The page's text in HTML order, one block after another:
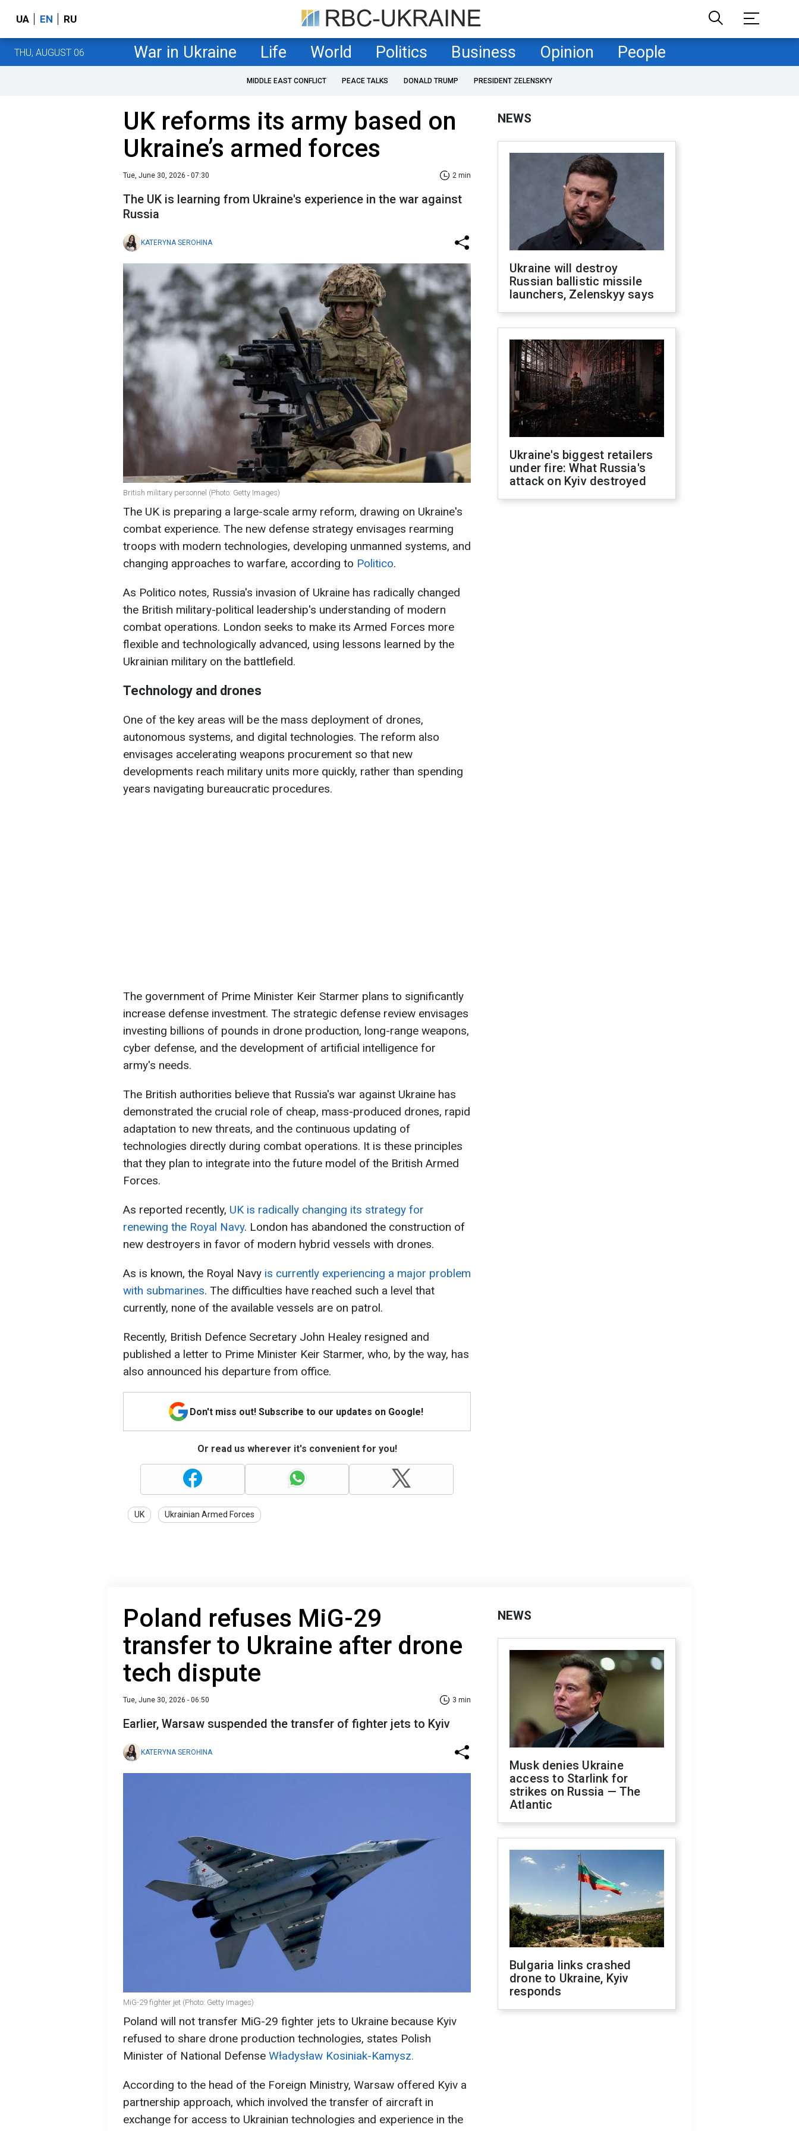
UA EN RU
THU, AUGUST 06 War in Ukraine Life World Politics Business Opinion People
MIDDLE EAST CONFLICT PEACE TALKS DONALD TRUMP PRESIDENT ZELENSKYY
UK reforms its army based on
Ukraine’s armed forces
Tue, June 30, 2026 - 07:30 2 min
The UK is learning from Ukraine's experience in the war against
Russia
KATERYNA SEROHINA
British military personnel (Photo: Getty Images)
The UK is preparing a large-scale army reform, drawing on Ukraine's
combat experience. The new defense strategy envisages rearming
troops with modern technologies, developing unmanned systems, and
changing approaches to warfare, according to Politico.
As Politico notes, Russia's invasion of Ukraine has radically changed
the British military-political leadership's understanding of modern
combat operations. London seeks to make its Armed Forces more
flexible and technologically advanced, using lessons learned by the
Ukrainian military on the battlefield.
Technology and drones
One of the key areas will be the mass deployment of drones,
autonomous systems, and digital technologies. The reform also
envisages accelerating weapons procurement so that new
developments reach military units more quickly, rather than spending
years navigating bureaucratic procedures.
The government of Prime Minister Keir Starmer plans to significantly
increase defense investment. The strategic defense review envisages
investing billions of pounds in drone production, long-range weapons,
cyber defense, and the development of artificial intelligence for
army's needs.
The British authorities believe that Russia's war against Ukraine has
demonstrated the crucial role of cheap, mass-produced drones, rapid
adaptation to new threats, and the continuous updating of
technologies directly during combat operations. It is these principles
that they plan to integrate into the future model of the British Armed
Forces.
As reported recently, UK is radically changing its strategy for
renewing the Royal Navy. London has abandoned the construction of
new destroyers in favor of modern hybrid vessels with drones.
As is known, the Royal Navy is currently experiencing a major problem
with submarines. The difficulties have reached such a level that
currently, none of the available vessels are on patrol.
Recently, British Defence Secretary John Healey resigned and
published a letter to Prime Minister Keir Starmer, who, by the way, has
also announced his departure from office.
Don't miss out! Subscribe to our updates on Google!
Or read us wherever it's convenient for you!
UK Ukrainian Armed Forces
NEWS
Ukraine will destroy
Russian ballistic missile
launchers, Zelenskyy says
Ukraine's biggest retailers
under fire: What Russia's
attack on Kyiv destroyed
Poland refuses MiG-29
transfer to Ukraine after drone
tech dispute
Tue, June 30, 2026 - 06:50 3 min
Earlier, Warsaw suspended the transfer of fighter jets to Kyiv
KATERYNA SEROHINA
MiG-29 fighter jet (Photo: Getty Images)
Poland will not transfer MiG-29 fighter jets to Ukraine because Kyiv
refused to share drone production technologies, states Polish
Minister of National Defense Władysław Kosiniak-Kamysz.
According to the head of the Foreign Ministry, Warsaw offered Kyiv a
partnership approach, which involved the transfer of aircraft in
exchange for access to Ukrainian technologies and experience in the
NEWS
Musk denies Ukraine
access to Starlink for
strikes on Russia — The
Atlantic
Bulgaria links crashed
drone to Ukraine, Kyiv
responds